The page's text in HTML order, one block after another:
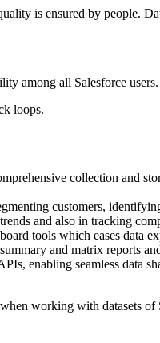
is ensured by people.
among all Salesforce users.
loops.
collection and
customers,
and also in tracking
tools which eases data
and matrix reports
enabling seamless data
working with datasets of